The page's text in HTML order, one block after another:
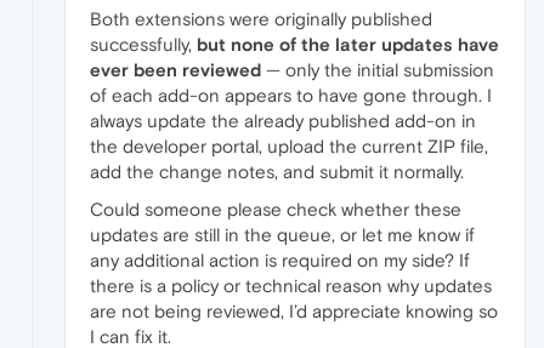
Both extensions were originally published
successfully, but none of the later updates have
ever been reviewed — only the initial submission
of each add-on appears to have gone through. I
always update the already published add-on in
the developer portal, upload the current ZIP file,
add the change notes, and submit it normally.
Could someone please check whether these
updates are still in the queue, or let me know if
any additional action is required on my side? If
there is a policy or technical reason why updates
are not being reviewed, I’d appreciate knowing so
I can fix it.